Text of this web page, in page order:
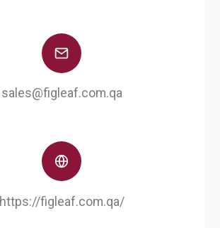
sales@figleaf.com.qa
https://figleaf.com.qa/